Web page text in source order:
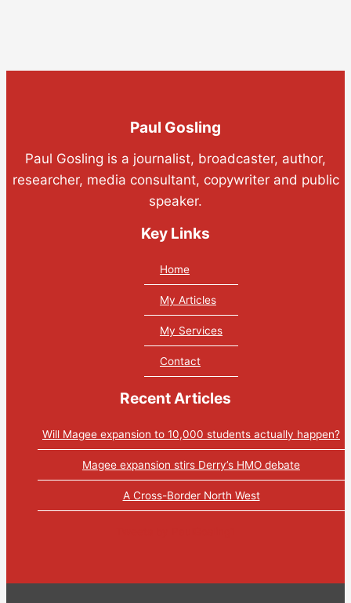
Paul Gosling
Paul Gosling is a journalist, broadcaster, author,
researcher, media consultant, copywriter and public
speaker.
Key Links
Home
My Articles
My Services
Contact
Recent Articles
Will Magee expansion to 10,000 students actually happen?
Magee expansion stirs Derry’s HMO debate
A Cross-Border North West